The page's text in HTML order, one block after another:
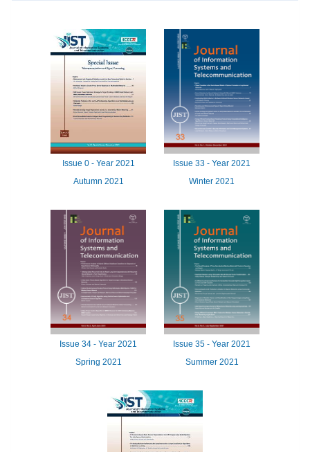
Issue 0 - Year2021
Autumn 2021
Issue 33 - Year 2021
Winter 2021
Issue 34 - Year 2021
Spring 2021
Issue 35 - Year 2021
Summer 2021